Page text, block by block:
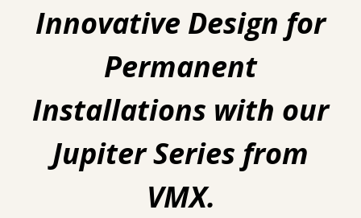
Innovative Design for
Permanent
Installations with our
Jupiter Series from
VMX.